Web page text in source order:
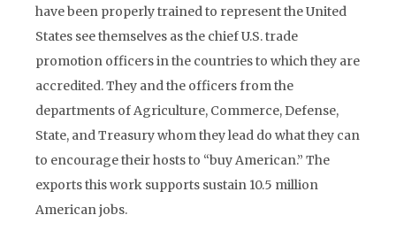
have been properly trained to represent the United
States see themselves as the chief U.S. trade
promotion officers in the countries to which they are
accredited. They and the officers from the
departments of Agriculture, Commerce, Defense,
State, and Treasury whom they lead do what they can
to encourage their hosts to “buy American.” The
exports this work supports sustain 10.5 million
American jobs.